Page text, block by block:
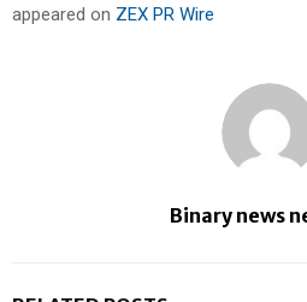
appeared on ZEX PR Wire
Binary news